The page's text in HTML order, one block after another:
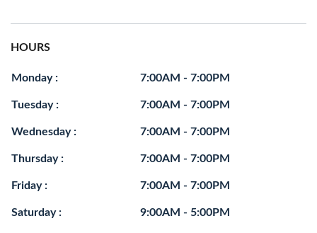
HOURS
Monday : 7:00AM - 7:00PM
Tuesday : 7:00AM - 7:00PM
Wednesday : 7:00AM - 7:00PM
Thursday : 7:00AM - 7:00PM
Friday : 7:00AM - 7:00PM
Saturday : 9:00AM - 5:00PM